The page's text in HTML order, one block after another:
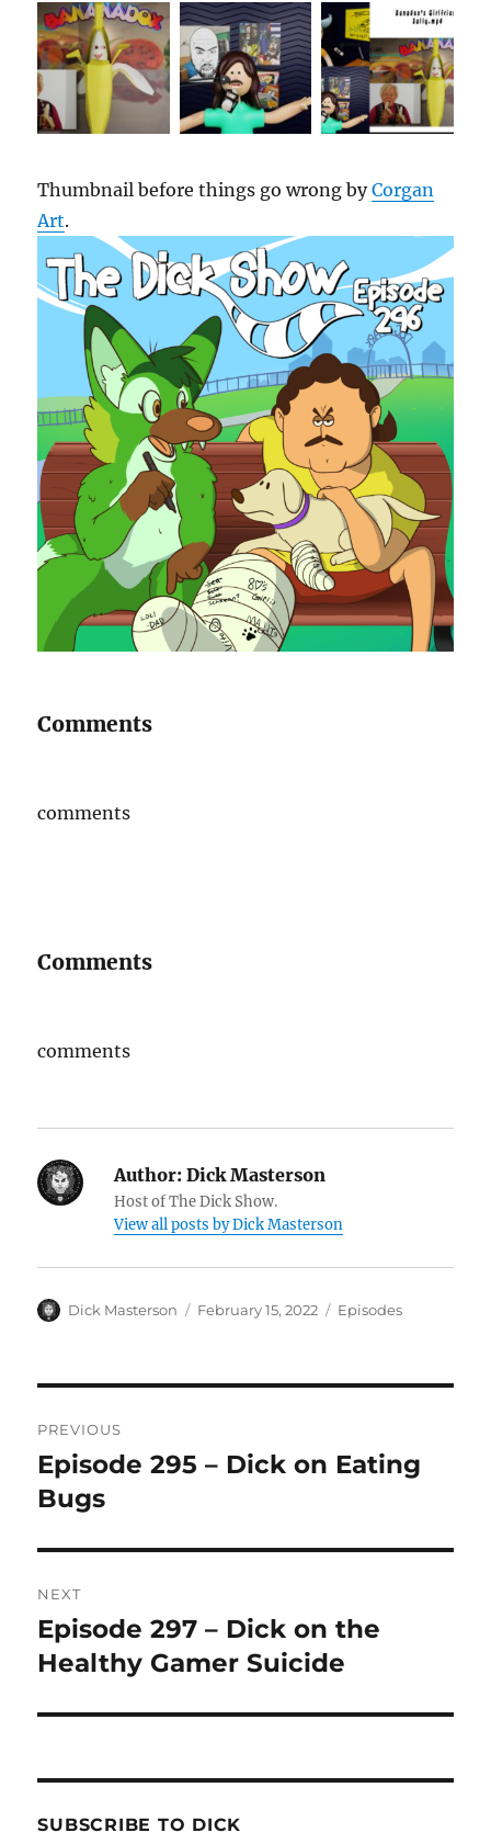
Thumbnail before things go wrong byCorgan
Art.
Comments
comments
Comments
comments
Author: Dick Masterson
Host of The Dick Show.
View all posts by Dick Masterson
Author
Dick Masterson
Posted
February 15, 2022 Categories
Episodes
navigation
PREVIOUS
Previous
post:
Episode 295 – Dick on Eating
Bugs
NEXT
Next
post:
Episode 297 – Dick on the
Healthy Gamer Suicide
SUBSCRIBE TO DICK